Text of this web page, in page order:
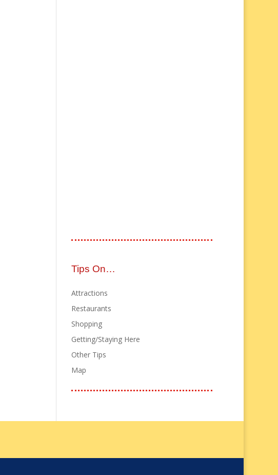
Tips On…
Attractions
Restaurants
Shopping
Getting/Staying Here
Other Tips
Map